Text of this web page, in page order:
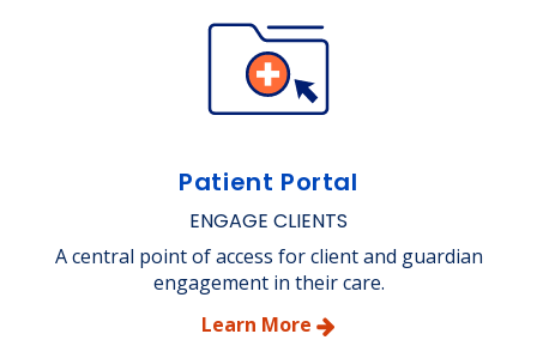
Patient Portal
ENGAGE CLIENTS
A central point of access for client and guardian
engagement in their care.
Learn More